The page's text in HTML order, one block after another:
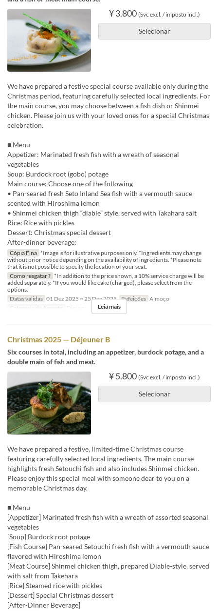
¥ 3.800 (Svc excl. / imposto incl.)
Selecionar
We have prepared a festive special course available only during the
Christmas period, featuring carefully selected local ingredients. For
the main course, you may choose between a fish dish or Shinmei
chicken. Please join us with your loved ones for a special Christmas
celebration.
■ Menu
Appetizer: Marinated fresh fish with a wreath of seasonal
vegetables
Soup: Burdock root (gobo) potage
Main course: Choose one of the following
• Pan-seared fresh Seto Inland Sea fish with a vermouth sauce
scented with Hiroshima lemon
• Shinmei chicken thigh “diable” style, served with Takahara salt
Rice: Rice with pickles
Dessert: Christmas special dessert
After-dinner beverage:
Cópia Fina *Image is for illustrative purposes only. *Ingredients may change
without prior notice depending on the availability of ingredients. *Please note
that it is not possible to specify the location of your seat.
Como resgatar ? *In addition to the price shown, a 10% service charge will be
added separately. *If you would like cake (charged), please select from the
options.
Datas válidas 01 Dez 2025 ~ 25 Dez 2025 Refeições Almoço
Categoria de Assento
Dining Leia mais
Christmas 2025 — Déjeuner B
Six courses in total, including an appetizer, burdock potage, and a
double main of fish and meat.
¥ 5.800 (Svc excl. / imposto incl.)
Selecionar
We have prepared a festive, limited-time Christmas course
featuring carefully selected local ingredients. The main course
highlights fresh Setouchi fish and also includes Shinmei chicken.
Please enjoy this special meal with someone dear to you on a
memorable Christmas day.
■ Menu
[Appetizer] Marinated fresh fish with a wreath of assorted seasonal
vegetables
[Soup] Burdock root potage
[Fish Course] Pan-seared Setouchi fresh fish with a vermouth sauce
flavored with Hiroshima lemon
[Meat Course] Shinmei chicken thigh, prepared Diable-style, served
with salt from Takehara
[Rice] Steamed rice with pickles
[Dessert] Special Christmas dessert
[After-Dinner Beverage]